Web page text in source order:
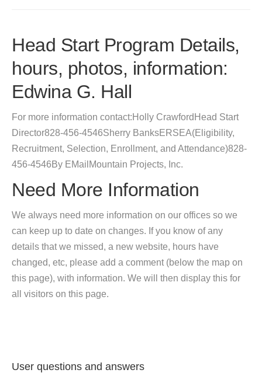
Head Start Program Details,
hours, photos, information:
Edwina G. Hall
For more information contact:Holly CrawfordHead Start
Director828-456-4546Sherry BanksERSEA(Eligibility,
Recruitment, Selection, Enrollment, and Attendance)828-
456-4546By EMailMountain Projects, Inc.
Need More Information
We always need more information on our offices so we
can keep up to date on changes. If you know of any
details that we missed, a new website, hours have
changed, etc, please add a comment (below the map on
this page), with information. We will then display this for
all visitors on this page.
User questions and answers